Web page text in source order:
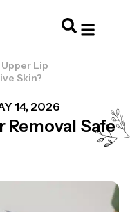
Upper Lip
Skin?
14, 2026
Removal Safe